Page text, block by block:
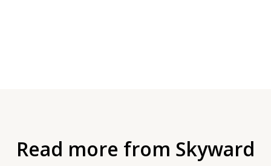
Read more from Skyward